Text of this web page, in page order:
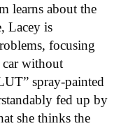
learns about the
Lacey is
focusing
without
spray-painted
fed up by
she thinks the